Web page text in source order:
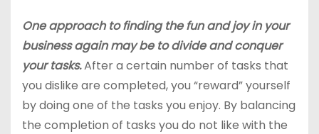
One approach to finding the fun and joy in your
business again may be to divide and conquer
your tasks.After a certain number of tasks that
you dislike are completed, you “reward” yourself
by doing one of the tasks you enjoy. By balancing
the completion of tasks you do not like with the